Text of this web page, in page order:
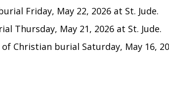
Friday, May 22, 2026 at St. Jude.
Thursday, May 21, 2026 at St. Jude.
Christian burial Saturday, May 16,